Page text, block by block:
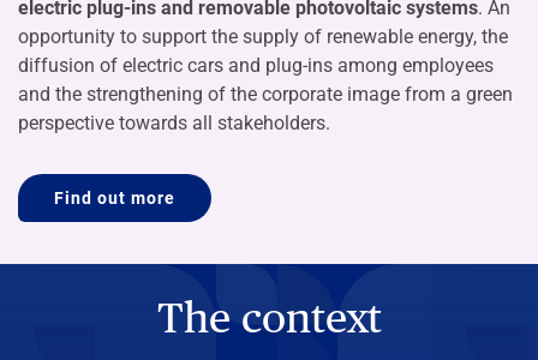
electric plug-ins and removable photovoltaic systems. An
opportunity to support the supply of renewable energy, the
diffusion of electric cars and plug-ins among employees
and the strengthening of the corporate image from a green
perspective towards all stakeholders.
Find out more
The context